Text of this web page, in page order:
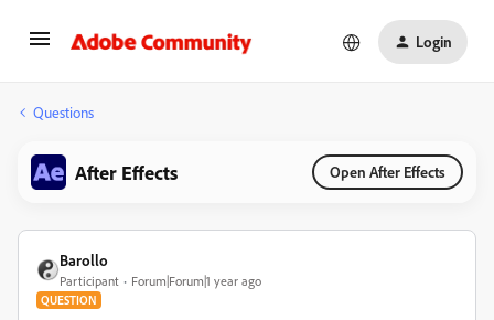
Login
Questions
After Effects Open After Effects
Barollo
Participant Forum|Forum|1 year ago
QUESTION